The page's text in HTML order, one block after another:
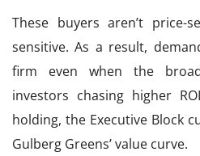
These buyers aren’t price-
sensitive. As a result,
firm even when the
investors chasing higher
holding, the Executive Block
Gulberg Greens’ value curve.